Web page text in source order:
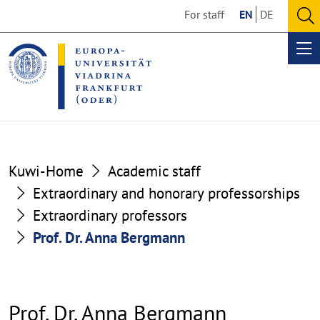
the
content
section
the
footer
section
For staff EN DE
Kuwi-Home
Academic staff
Extraordinary and honorary professorships
Extraordinary professors
Prof. Dr. Anna Bergmann
Prof. Dr. Anna Bergmann